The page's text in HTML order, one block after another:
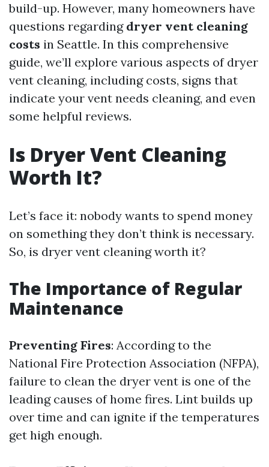
build-up. However, many homeowners have
questions regarding dryer vent cleaning
costs in Seattle. In this comprehensive
guide, we’ll explore various aspects of dryer
vent cleaning, including costs, signs that
indicate your vent needs cleaning, and even
some helpful reviews.
Is Dryer Vent Cleaning
Worth It?
Let’s face it: nobody wants to spend money
on something they don’t think is necessary.
So, is dryer vent cleaning worth it?
The Importance of Regular
Maintenance
Preventing Fires: According to the
National Fire Protection Association (NFPA),
failure to clean the dryer vent is one of the
leading causes of home fires. Lint builds up
over time and can ignite if the temperatures
get high enough.